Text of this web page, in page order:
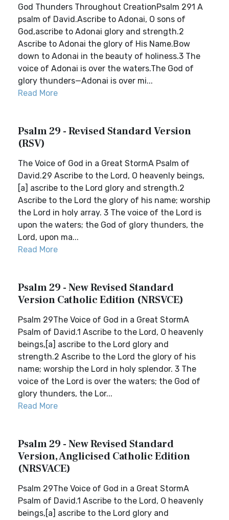
God Thunders Throughout CreationPsalm 291 A
psalm of David.Ascribe to Adonai, O sons of
God,ascribe to Adonai glory and strength.2
Ascribe to Adonai the glory of His Name.Bow
down to Adonai in the beauty of holiness.3 The
voice of Adonai is over the waters.The God of
glory thunders—Adonai is over mi...
Read More
Psalm 29 - Revised Standard Version
(RSV)
The Voice of God in a Great StormA Psalm of
David.29 Ascribe to the Lord, O heavenly beings,
[a] ascribe to the Lord glory and strength.2
Ascribe to the Lord the glory of his name; worship
the Lord in holy array. 3 The voice of the Lord is
upon the waters; the God of glory thunders, the
Lord, upon ma...
Read More
Psalm 29 - New Revised Standard
Version Catholic Edition (NRSVCE)
Psalm 29The Voice of God in a Great StormA
Psalm of David.1 Ascribe to the Lord, O heavenly
beings,[a] ascribe to the Lord glory and
strength.2 Ascribe to the Lord the glory of his
name; worship the Lord in holy splendor. 3 The
voice of the Lord is over the waters; the God of
glory thunders, the Lor...
Read More
Psalm 29 - New Revised Standard
Version, Anglicised Catholic Edition
(NRSVACE)
Psalm 29The Voice of God in a Great StormA
Psalm of David.1 Ascribe to the Lord, O heavenly
beings,[a] ascribe to the Lord glory and